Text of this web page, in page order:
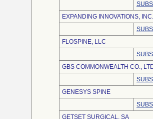
EXPANDING INNOVATIONS, INC.
FLOSPINE, LLC
GBS COMMONWEALTH CO.,
GENESYS SPINE
GETSET SURGICAL, SA